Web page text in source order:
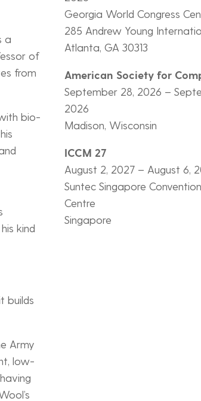
a
of
from
bio-
kind
builds
Army
low-
Georgia World Congress
285 Andrew Young
Atlanta, GA 30313
American Society for
September 28, 2026 –
2026
Madison, Wisconsin
ICCM 27
August 2, 2027 – August 6,
Suntec Singapore
Centre
Singapore